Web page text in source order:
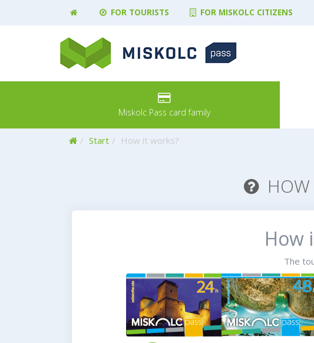
FOR TOURISTS FOR MISKOLC CITIZENS
Miskolc Pass card family
Home
Start How it works?
HOW
How
The